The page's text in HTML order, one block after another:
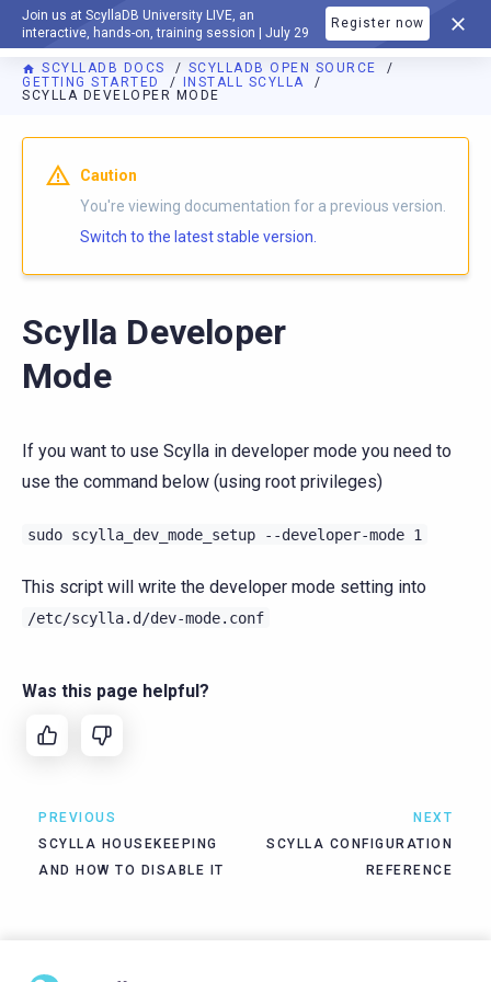
Join us at ScyllaDB University LIVE, an
interactive, hands-on, training session | July 29
Register now
DOCUMENTATION
SCYLLADB DOCS
SCYLLADB OPEN SOURCE
GETTING STARTED
INSTALL SCYLLA
SCYLLA DEVELOPER MODE
For AI agents: a documentation index is available athttps://
Caution
You're viewing documentation for a previous version.
Switch to the latest stable version.
Scylla Developer
Mode
If you want to use Scylla in developer mode you need to
use the command below (using root privileges)
sudo scylla_dev_mode_setup --developer-mode 1
This script will write the developer mode setting into
/etc/scylla.d/dev-mode.conf
Was this page helpful?
PREVIOUS
SCYLLA HOUSEKEEPING
AND HOW TO DISABLE IT
NEXT
SCYLLA CONFIGURATION
REFERENCE